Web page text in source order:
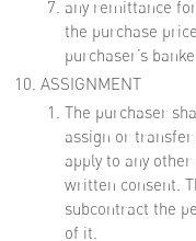
any remittance
the purchase
purchaser’s
ASSIGNMENT
The purchaser
assign or
apply to any
written consent.
subcontract the
of it.